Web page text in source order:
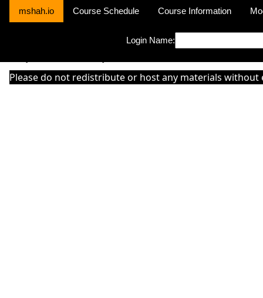
mshah.io Course Schedule Course Information
Login Name:
Please do not redistribute or host any materials